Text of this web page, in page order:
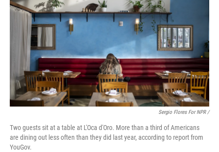
Sergio Flores For NPR /
Two guests sit at a table at L'Oca d'Oro. More than a third of Americans
are dining out less often than they did last year, according to report from
YouGov.